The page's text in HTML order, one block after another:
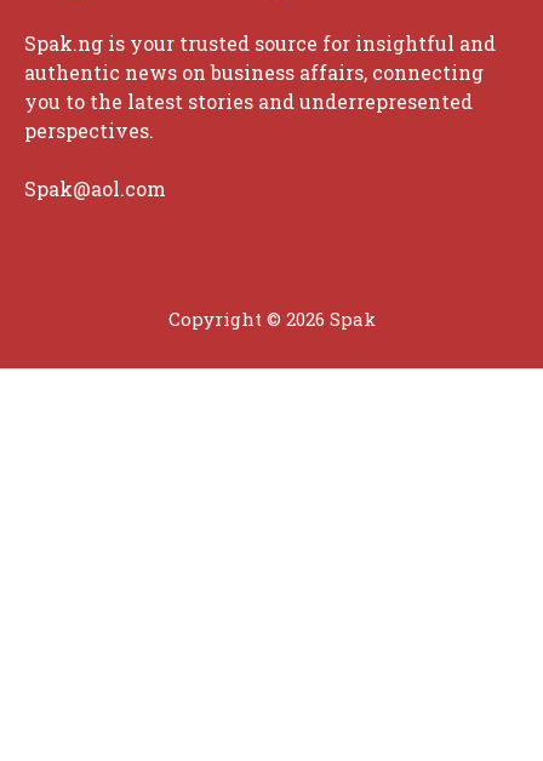
Spak.ng is your trusted source for insightful and
authentic news on business affairs, connecting
you to the latest stories and underrepresented
perspectives.
Spak@aol.com
Copyright © 2026 Spak